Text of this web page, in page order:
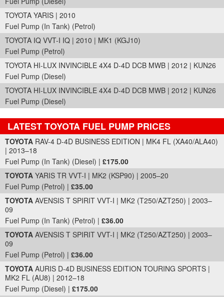
TOYOTA YARIS | 2010
Fuel Pump (In Tank) (Petrol)
TOYOTA IQ VVT-I IQ | 2010 | MK1 (KGJ10)
Fuel Pump (Petrol)
TOYOTA HI-LUX INVINCIBLE 4X4 D-4D DCB MWB | 2012 | KUN26
Fuel Pump (Diesel)
TOYOTA HI-LUX INVINCIBLE 4X4 D-4D DCB MWB | 2012 | KUN26
Fuel Pump (Diesel)
LATEST TOYOTA FUEL PUMP PRICES
Part Details and Price
TOYOTA RAV-4 D-4D BUSINESS EDITION | MK4 FL (XA40/ALA40)
| 2013–18
Fuel Pump (In Tank) (Diesel) | £175.00
TOYOTA YARIS TR VVT-I | MK2 (KSP90) | 2005–20
Fuel Pump (Petrol) | £35.00
TOYOTA AVENSIS T SPIRIT VVT-I | MK2 (T250/AZT250) | 2003–
09
Fuel Pump (In Tank) (Petrol) | £36.00
TOYOTA AVENSIS T SPIRIT VVT-I | MK2 (T250/AZT250) | 2003–
09
Fuel Pump (Petrol) | £36.00
TOYOTA AURIS D-4D BUSINESS EDITION TOURING SPORTS |
MK2 FL (AU8) | 2012–18
Fuel Pump (Diesel) | £175.00